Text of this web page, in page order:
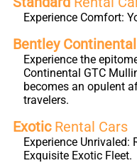
Experience Comfort:
Bentley
Experience the
Continental GTC
becomes an opulent
travelers.
ExoticRental Cars
Experience Unrivaled:
Exquisite Exotic Fleet.